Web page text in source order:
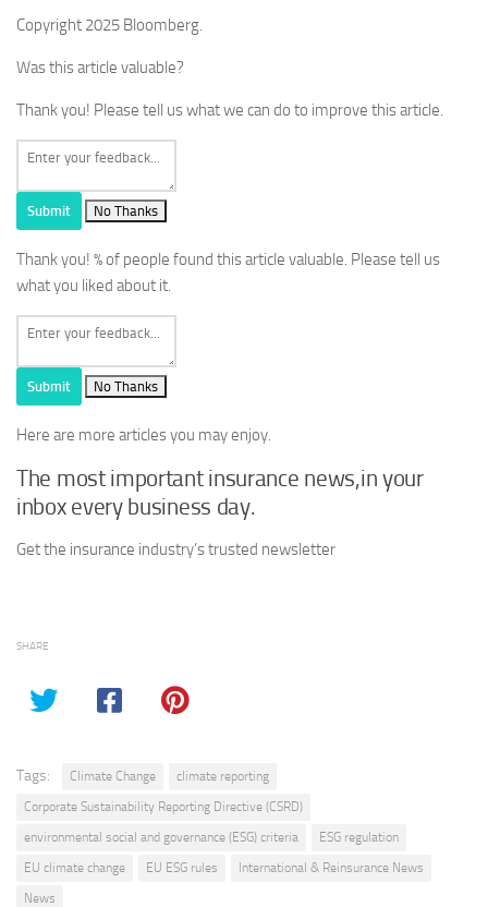
Copyright 2025 Bloomberg.
Was this article valuable?
Thank you! Please tell us what we can do to improve this article.
Submit No Thanks
Thank you! % of people found this article valuable. Please tell us
what you liked about it.
Submit No Thanks
Here are more articles you may enjoy.
The most important insurance news,in your
inbox every business day.
Get the insurance industry’s trusted newsletter
SHARE
Tags: Climate Change
climate reporting
Corporate Sustainability Reporting Directive (CSRD)
environmental social and governance (ESG) criteria
ESG regulation
EU climate change
EU ESG rules
International & Reinsurance News
News